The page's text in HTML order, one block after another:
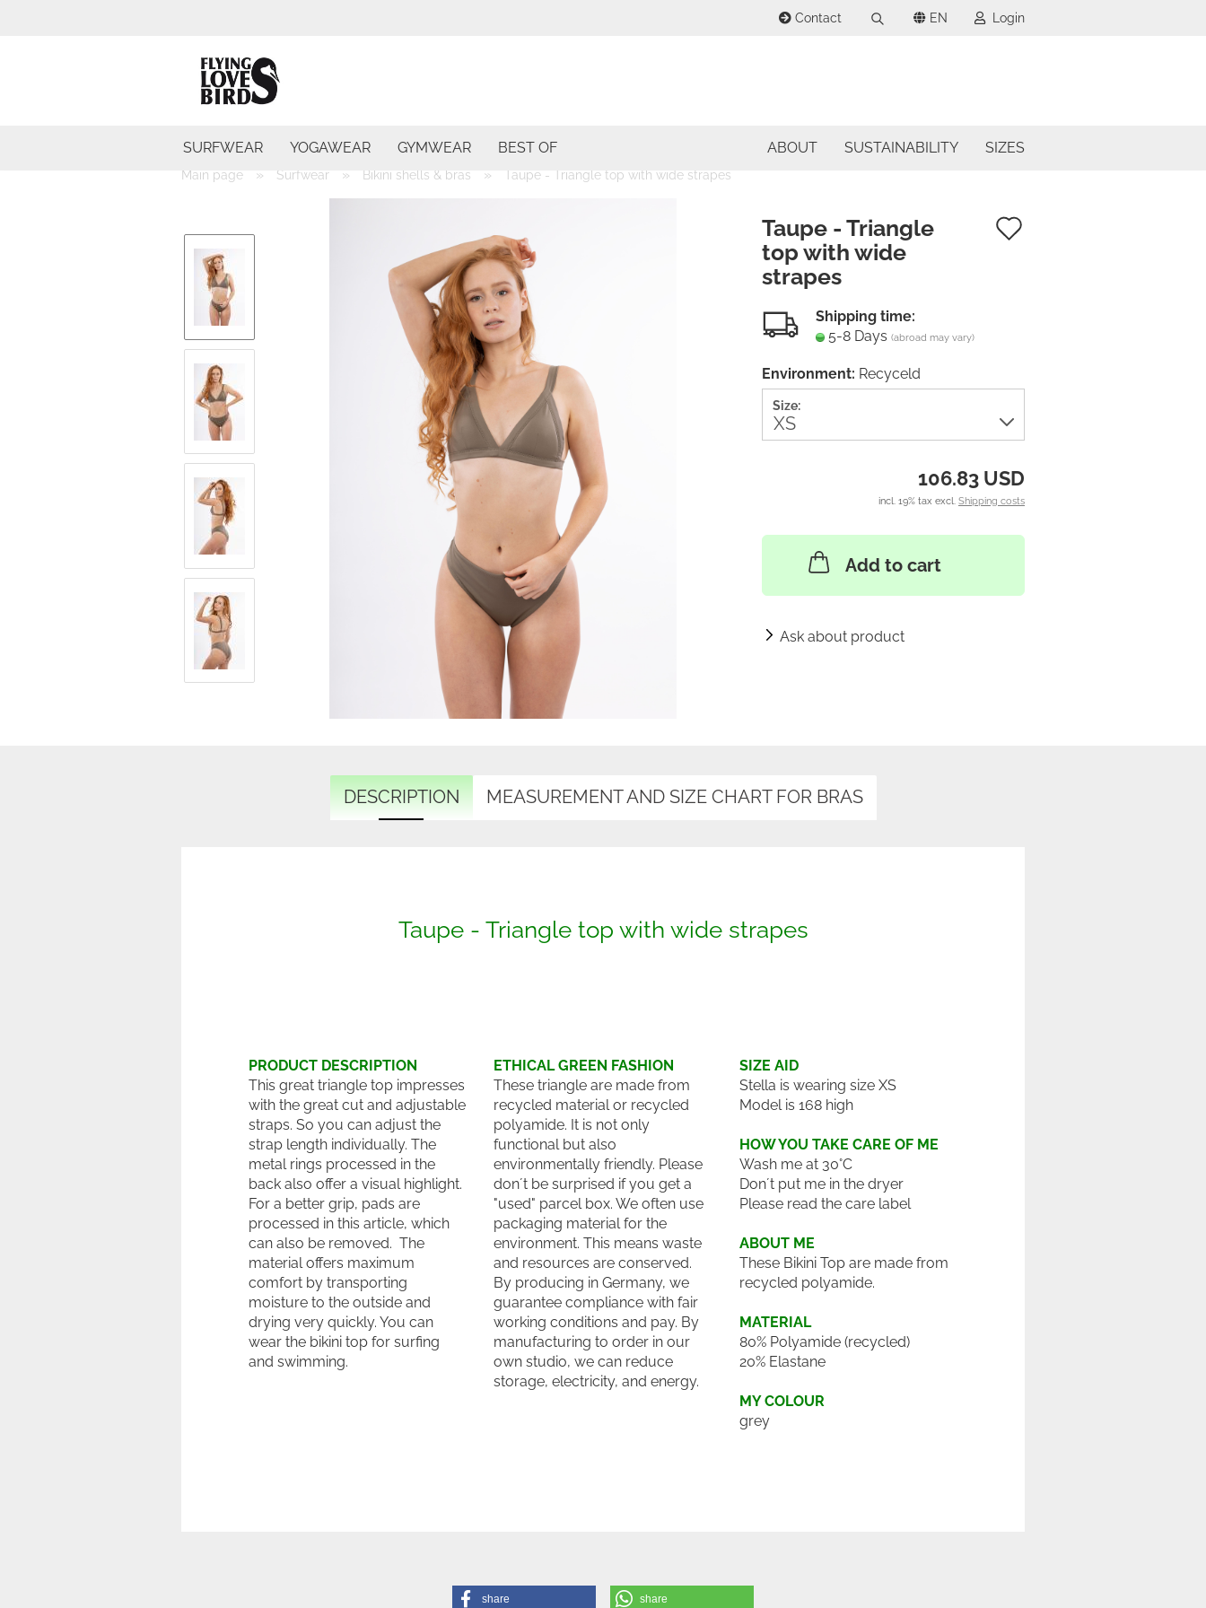
Contact EN Login
Create a new account
SURFWEAR YOGAWEAR GYMWEAR BEST OF ABOUT SUSTAINABILITY SIZES
Main page » Surfwear » Bikini shells & bras » Taupe - Triangle top with wide strapes
Taupe - Triangle
top with wide
strapes
Shipping time:
5-8 Days (abroad may vary)
Environment: Recyceld
Size:
106.83 USD
incl. 19% tax excl. Shipping costs
Add to cart
Ask about product
DESCRIPTION MEASUREMENT AND SIZE CHART FOR BRAS
Taupe - Triangle top with wide strapes
PRODUCT DESCRIPTION
This great triangle top impresses
with the great cut and adjustable
straps. So you can adjust the
strap length individually. The
metal rings processed in the
back also offer a visual highlight.
For a better grip, pads are
processed in this article, which
can also be removed. The
material offers maximum
comfort by transporting
moisture to the outside and
drying very quickly. You can
wear the bikini top for surfing
and swimming.
ETHICAL GREEN FASHION
These triangle are made from
recycled material or recycled
polyamide. It is not only
functional but also
environmentally friendly. Please
don´t be surprised if you get a
"used" parcel box. We often use
packaging material for the
environment. This means waste
and resources are conserved.
By producing in Germany, we
guarantee compliance with fair
working conditions and pay. By
manufacturing to order in our
own studio, we can reduce
storage, electricity, and energy.
SIZE AID
Stella is wearing size XS
Model is 168 high
HOW YOU TAKE CARE OF ME
Wash me at 30°C
Don´t put me in the dryer
Please read the care label
ABOUT ME
These Bikini Top are made from
recycled polyamide.
MATERIAL
80% Polyamide (recycled)
20% Elastane
MY COLOUR
grey
share share